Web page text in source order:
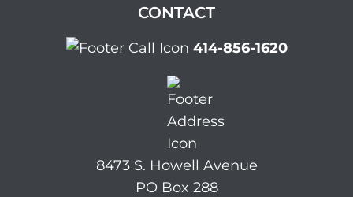
CONTACT
414-856-1620
8473 S. Howell Avenue
PO Box 288